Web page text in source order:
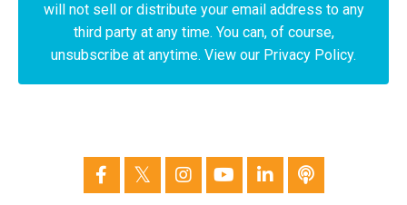
will not sell or distribute your email address to any
third party at any time. You can, of course,
unsubscribe at anytime. View our Privacy Policy.